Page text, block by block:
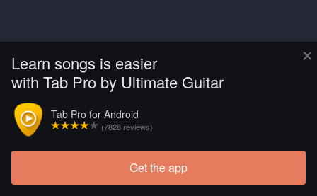
×
Learn songs is easier
with Tab Pro by Ultimate Guitar
Tab Pro for Android
(7828 reviews)
Get the app